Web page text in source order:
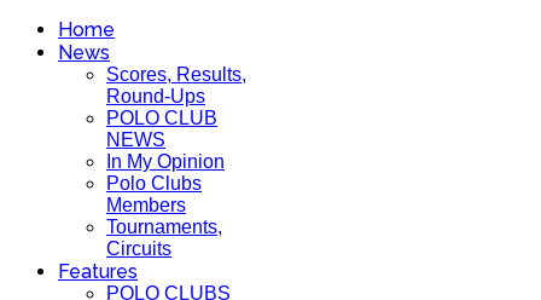
Home
News
Scores, Results,
Round-Ups
POLO CLUB
NEWS
In My Opinion
Polo Clubs
Members
Tournaments,
Circuits
Features
POLO CLUBS